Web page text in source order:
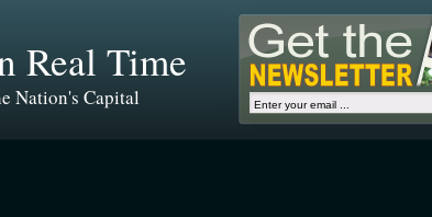
Real Time
Nation's Capital